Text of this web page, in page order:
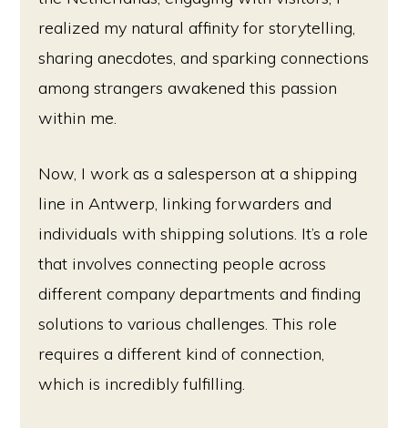
realized my natural affinity for storytelling,
sharing anecdotes, and sparking connections
among strangers awakened this passion
within me.
Now, I work as a salesperson at a shipping
line in Antwerp, linking forwarders and
individuals with shipping solutions. It’s a role
that involves connecting people across
different company departments and finding
solutions to various challenges. This role
requires a different kind of connection,
which is incredibly fulfilling.